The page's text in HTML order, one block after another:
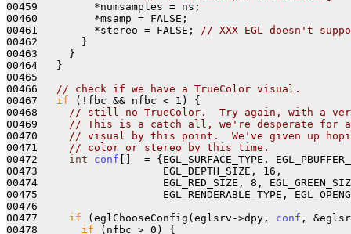
00459         *numsamples = ns;
00460         *msamp = FALSE;
00461         *stereo = FALSE;
// XXX EGL doesn't
00462       }
00463     }
00464   }
00465
00466
// check if we have a TrueColor visual.
00467 if (!fbc && nfbc < 1) {
00468
// still no TrueColor.  Try again, with a
00469
// This is a catch all, we're desperate for
00470
// visual by this point.  We've given up
00471
// color or stereo by this time.
00472 int conf []  = {EGL_SURFACE_TYPE,
00473                    EGL_DEPTH_SIZE, 16,
00474                    EGL_RED_SIZE, 8,
00475                    EGL_RENDERABLE_TYPE,
00476
00477 if (eglChooseConfig(eglsrv->dpy, conf ,
00478 if (nfbc > 0) {